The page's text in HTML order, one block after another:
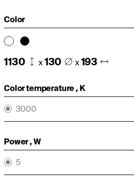
Color
1130 x 130 x 193
Color temperature , K
3000
Power , W
5